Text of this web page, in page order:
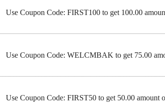
Use Coupon Code: FIRST100 to get 100.00
Use Coupon Code: WELCMBAK to get 75.00
Use Coupon Code: FIRST50 to get 50.00 amount